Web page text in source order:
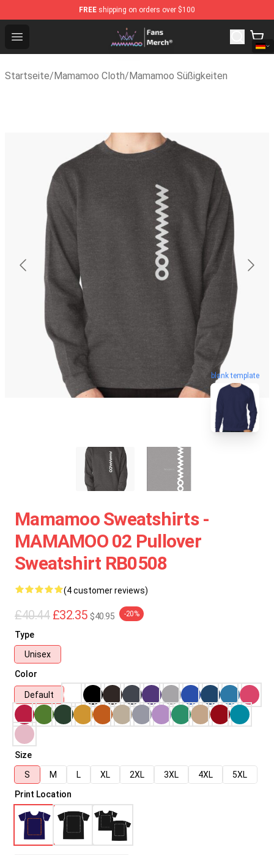
FREE shipping on orders over $100
Open menu
Mamamoo Store - Official Mamamoo Merchandise Shop
Startseite/Mamamoo Cloth/Mamamoo Süßigkeiten
blank template
Mamamoo Sweatshirts -
MAMAMOO 02 Pullover
Sweatshirt RB0508
(4 customer reviews)
£40.44 £32.35 $40.95 -20%
Type
Unisex
Color
Default
Size
S
M L XL 2XL 3XL 4XL
5XL
Print Location